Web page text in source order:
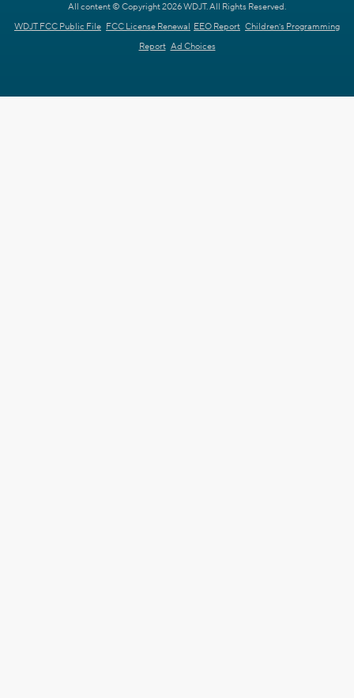
All content © Copyright 2026 WDJT. All Rights Reserved.
WDJT FCC Public File FCC License Renewal EEO Report Children's Programming
Report Ad Choices